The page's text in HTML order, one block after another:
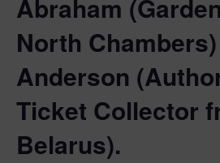
Abraham
North
Anderson
Ticket Collector
Belarus).